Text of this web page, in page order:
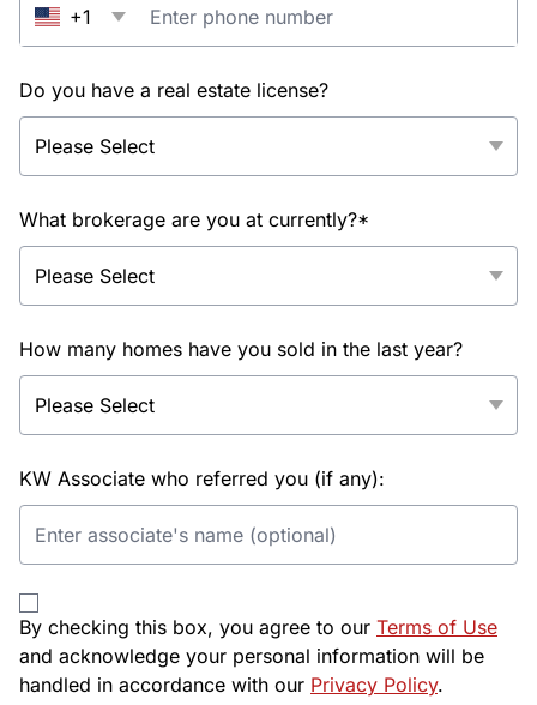
+1
Do you have a real estate license?
What brokerage are you at currently?*
How many homes have you sold in the last year?
KW Associate who referred you (if any):
By checking this box, you agree to our Terms of Use
and acknowledge your personal information will be
handled in accordance with our Privacy Policy.